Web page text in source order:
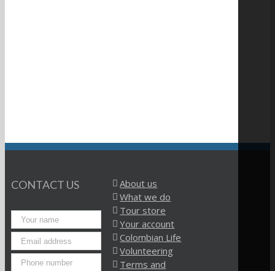
CONTACT US
About us
What we do
Tour store
Your account
Colombian Life
Volunteering
Terms and